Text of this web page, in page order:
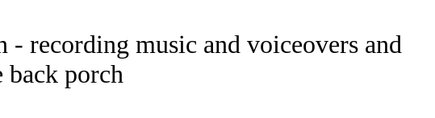
recording music and voiceovers and
porch